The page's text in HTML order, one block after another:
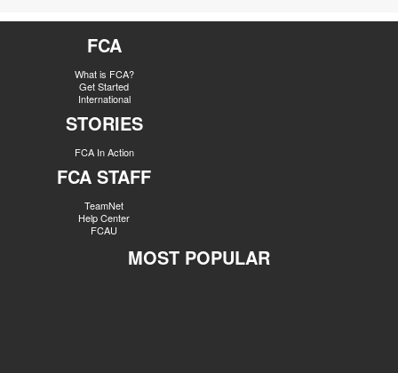
FCA
What is FCA?
Get Started
International
STORIES
FCA In Action
FCA STAFF
TeamNet
Help Center
FCAU
MOST POPULAR